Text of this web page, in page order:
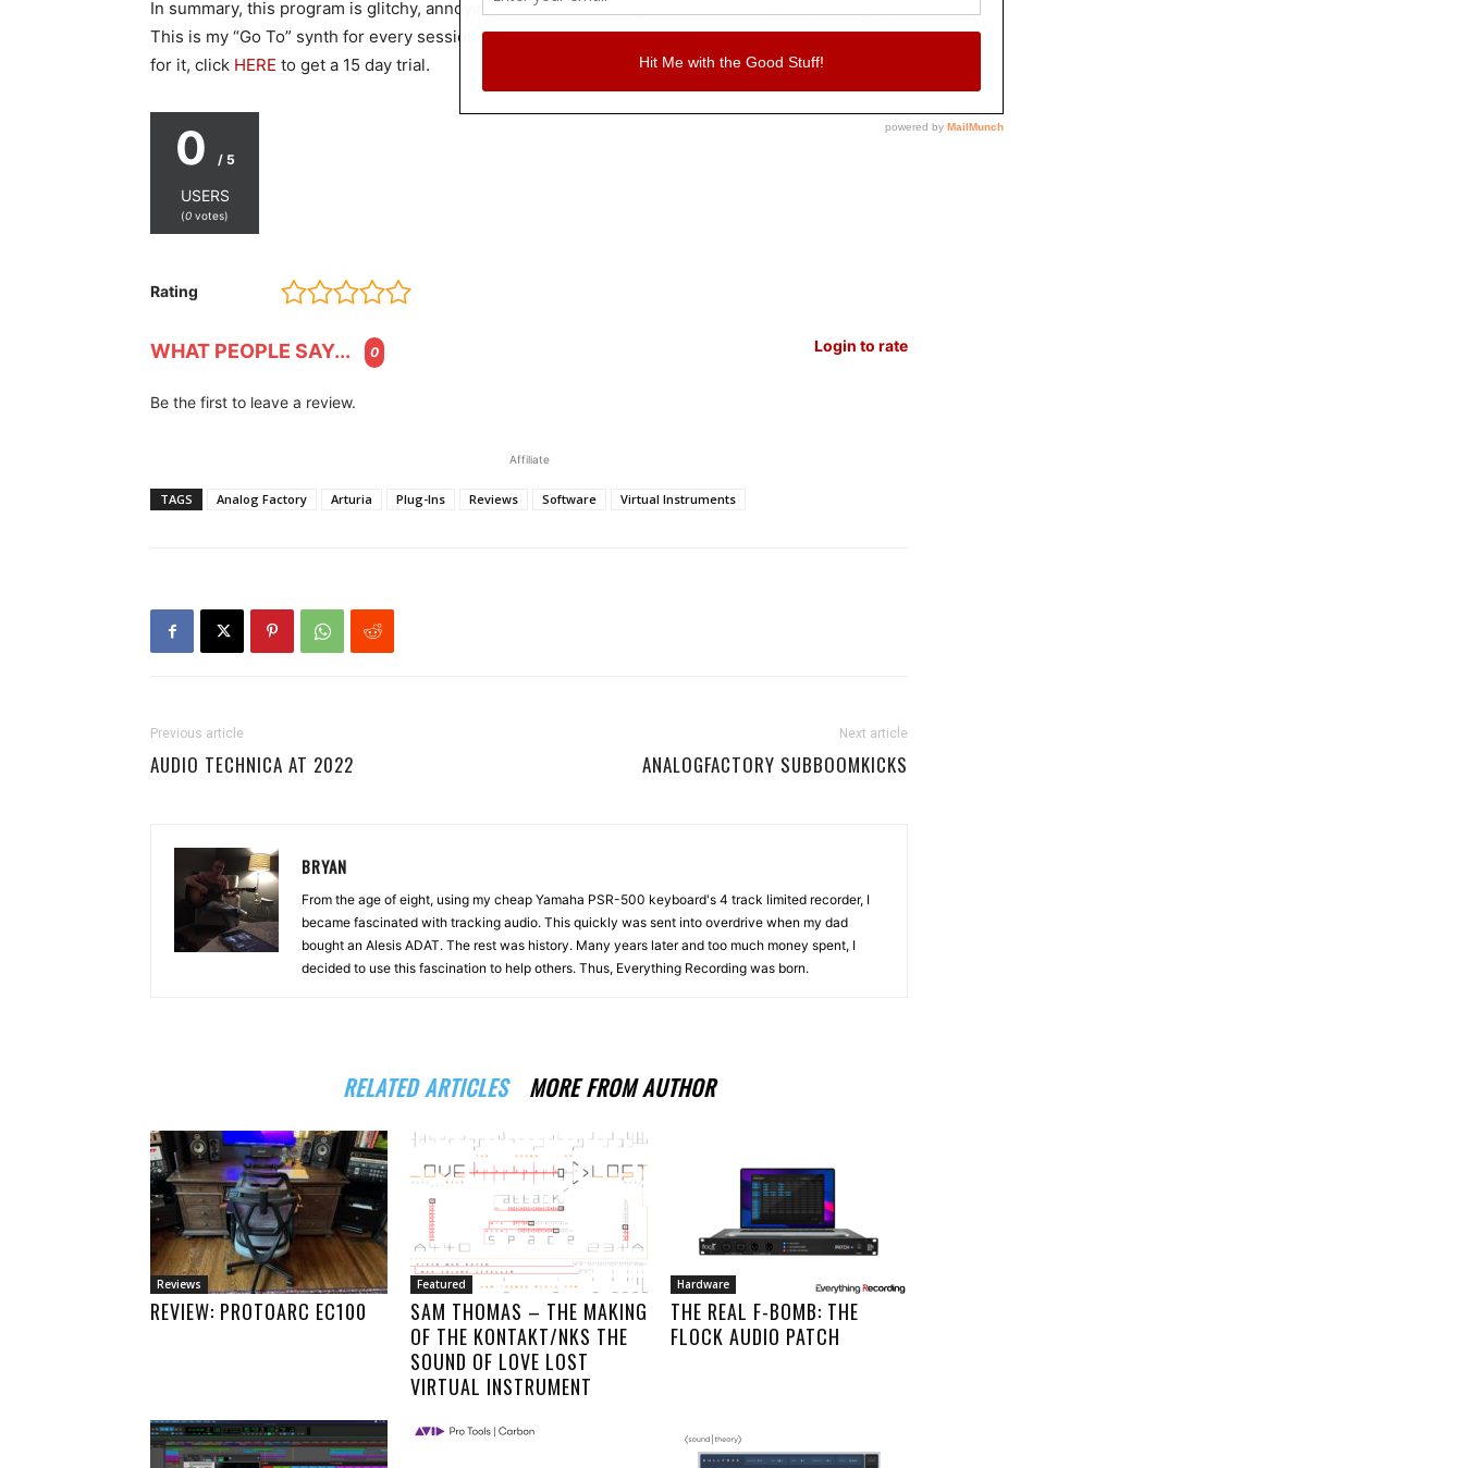
In summary, this program is glitchy, annoying, and makes me cry at times but I can’t stop using it.
This is my “Go To” synth for every session. The presets are that good but don’t just take my word
for it, click HERE to get a 15 day trial.
0 / 5
USERS
(0 votes)
Rating
WHAT PEOPLE SAY... 0 Login to rate
Be the first to leave a review.
Affiliate
TAGS Analog Factory Arturia Plug-Ins Reviews Software Virtual Instruments
Previous article
AUDIO TECHNICA AT 2022
Next article
ANALOGFACTORY SUBBOOMKICKS
BRYAN
From the age of eight, using my cheap Yamaha PSR-500 keyboard's 4 track limited recorder, I
became fascinated with tracking audio. This quickly was sent into overdrive when my dad
bought an Alesis ADAT. The rest was history. Many years later and too much money spent, I
decided to use this fascination to help others. Thus, Everything Recording was born.
RELATED ARTICLES MORE FROM AUTHOR
Reviews
REVIEW: PROTOARC EC100
Featured
SAM THOMAS – THE MAKING
OF THE KONTAKT/NKS THE
SOUND OF LOVE LOST
VIRTUAL INSTRUMENT
Hardware
THE REAL F-BOMB: THE
FLOCK AUDIO PATCH